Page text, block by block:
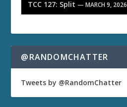
TCC 127: Split — MARCH 9, 2026
@RANDOMCHATTER
Tweets by @RandomChatter